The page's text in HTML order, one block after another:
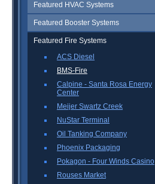
Featured HVAC Systems
Featured Booster Systems
Featured Fire Systems
ACS Diesel
BMS-Fire
Calpine - Santa Rosa Energy
Center
Meijer Swartz Creek
NuStar Terminal
Oil Tanking Company
Phoenix Packaging
Pokagon - Four Winds Casino
Rouses Market